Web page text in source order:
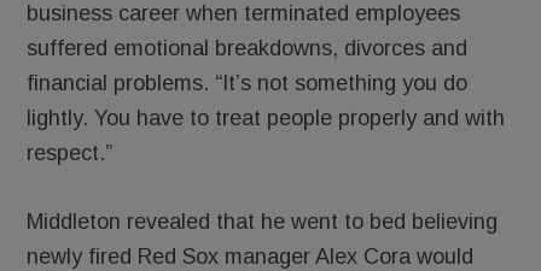
business career when terminated employees
suffered emotional breakdowns, divorces and
financial problems. “It’s not something you do
lightly. You have to treat people properly and with
respect.”
Middleton revealed that he went to bed believing
newly fired Red Sox manager Alex Cora would